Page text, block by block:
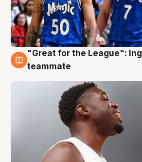
6 Aug
"Great for the League":
teammate